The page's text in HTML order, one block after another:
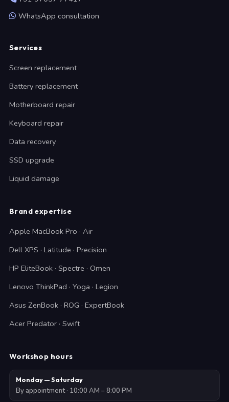
WhatsApp consultation
Services
Screen replacement
Battery replacement
Motherboard repair
Keyboard repair
Data recovery
SSD upgrade
Liquid damage
Brand expertise
Apple MacBook Pro · Air
Dell XPS · Latitude · Precision
HP EliteBook · Spectre · Omen
Lenovo ThinkPad · Yoga · Legion
Asus ZenBook · ROG · ExpertBook
Acer Predator · Swift
Workshop hours
Monday — Saturday
By appointment · 10:00 AM – 8:00 PM